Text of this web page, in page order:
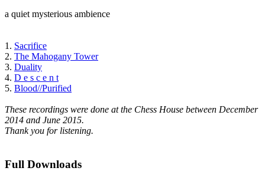
a quiet mysterious ambience
1. Sacrifice
2. The Mahogany Tower
3. Duality
4. D e s c e n t
5. Blood//Purified
These recordings were done at the Chess House between December
2014 and June 2015.
Thank you for listening.
Full Downloads